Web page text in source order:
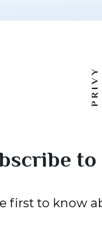
first to know